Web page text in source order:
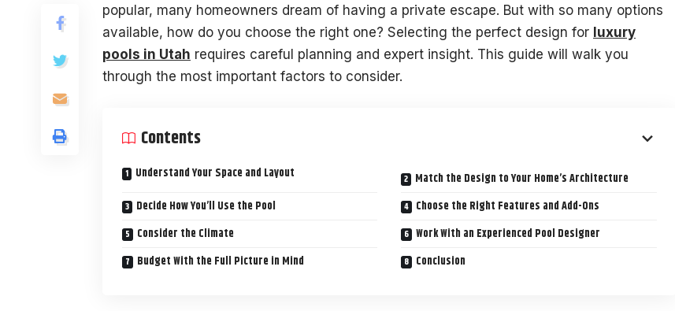
popular, many homeowners dream of having a private escape. But with so many options
available, how do you choose the right one? Selecting the perfect design for luxury
pools in Utah requires careful planning and expert insight. This guide will walk you
through the most important factors to consider.
Contents
Understand Your Space and Layout
Match the Design to Your Home’s Architecture
Decide How You’ll Use the Pool
Choose the Right Features and Add-Ons
Consider the Climate
Work With an Experienced Pool Designer
Budget With the Full Picture in Mind
Conclusion